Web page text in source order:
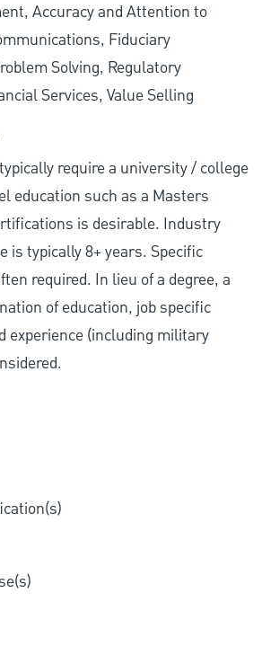
Accuracy and Attention to
Fiduciary
Solving, Regulatory
Services, Value Selling
require a university / college
education such as a Masters
is desirable. Industry
is typically 8+ years. Specific
required. In lieu of a degree, a
of education, job specific
experience (including military